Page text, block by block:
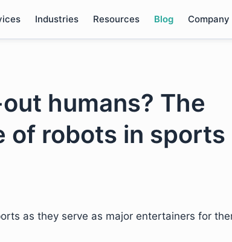
Industries Resources Blog Company
humans? The
of robots in sports
as they serve as major entertainers for